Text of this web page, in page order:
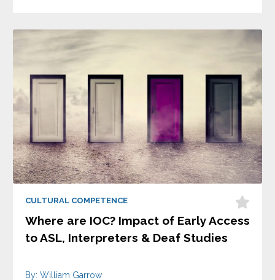
CULTURAL COMPETENCE
Where are IOC? Impact of Early Access
to ASL, Interpreters & Deaf Studies
By: William Garrow